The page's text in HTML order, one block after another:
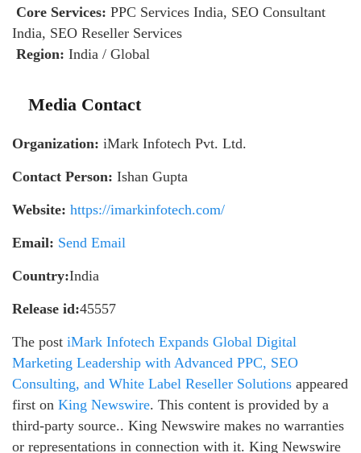
Core Services: PPC Services India, SEO Consultant
India, SEO Reseller Services
Region: India / Global
Media Contact
Organization: iMark Infotech Pvt. Ltd.
Contact Person: Ishan Gupta
Website: https://imarkinfotech.com/
Email: Send Email
Country:India
Release id:45557
The post iMark Infotech Expands Global Digital
Marketing Leadership with Advanced PPC, SEO
Consulting, and White Label Reseller Solutions appeared
first on King Newswire. This content is provided by a
third-party source.. King Newswire makes no warranties
or representations in connection with it. King Newswire